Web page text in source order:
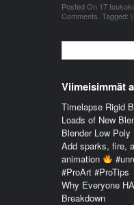
Posted On 17
Comments Tagged:
Viimeisimmät
Timelapse Rigid
Loads of New
Blender Low Poly
Add sparks, fire,
animation
#ProArt #ProTips
Why Everyone
Breakdown